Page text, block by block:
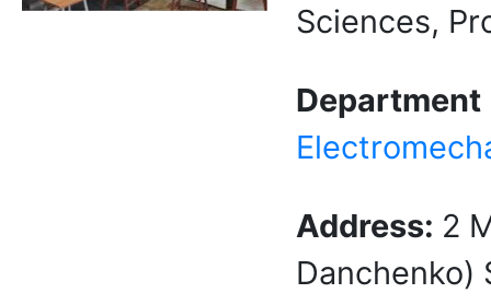
Sciences,
Department
Address: 2
Danchenko)